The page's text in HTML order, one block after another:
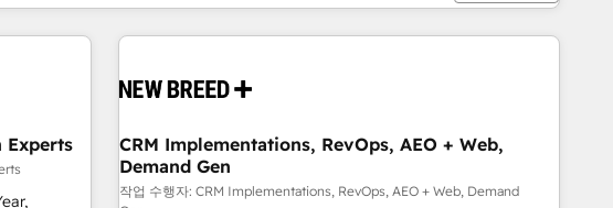
Experts
CRM Implementations, RevOps, AEO + Web,
Demand Gen
작업 수행자: CRM Implementations, RevOps, AEO + Web, Demand